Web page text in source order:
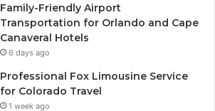
Family-Friendly Airport
Transportation for Orlando and Cape
Canaveral Hotels
6 days ago
Professional Fox Limousine Service
for Colorado Travel
1 week ago